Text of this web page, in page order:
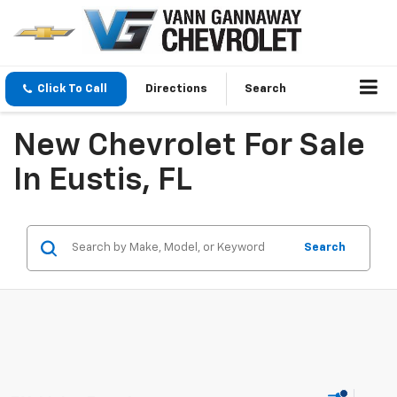
Click To Call Directions Search
New Chevrolet For Sale
In Eustis, FL
Search